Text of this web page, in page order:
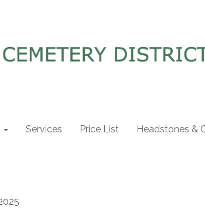
Services Price List Headstones &